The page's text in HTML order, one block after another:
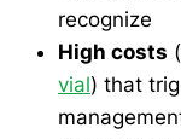
recognize
High costs
vial) that